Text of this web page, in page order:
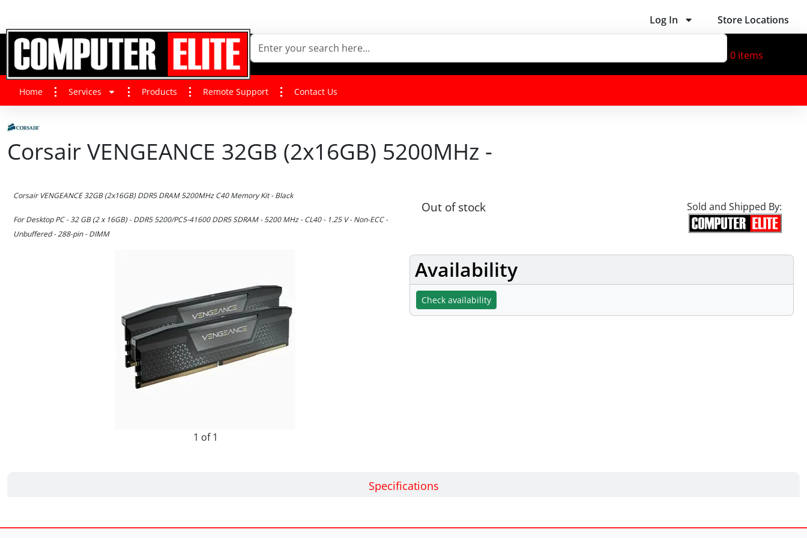
Log In Store Locations
0 items
Home Services Products Remote Support Contact Us
Corsair VENGEANCE 32GB (2x16GB) 5200MHz -
Corsair VENGEANCE 32GB (2x16GB) DDR5 DRAM 5200MHz C40 Memory Kit - Black
For Desktop PC - 32 GB (2 x 16GB) - DDR5 5200/PC5-41600 DDR5 SDRAM - 5200 MHz - CL40 - 1.25 V - Non-ECC -
Unbuffered - 288-pin - DIMM
1 of 1
Out of stock Sold and Shipped By:
Availability
Check availability
Specifications